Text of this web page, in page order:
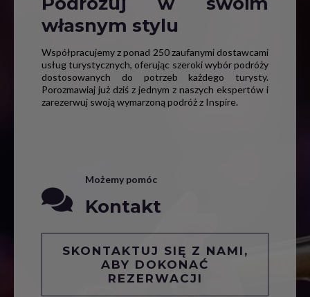
własnym stylu
Współpracujemy z ponad 250 zaufanymi dostawcami
usług turystycznych, oferując szeroki wybór podróży
dostosowanych do potrzeb każdego turysty.
Porozmawiaj już dziś z jednym z naszych ekspertów i
zarezerwuj swoją wymarzoną podróż z Inspire.
Możemy pomóc
Kontakt
SKONTAKTUJ SIĘ Z NAMI,
ABY DOKONAĆ
REZERWACJI